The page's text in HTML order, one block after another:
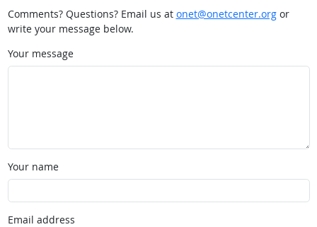
Comments? Questions? Email us at onet@onetcenter.orgor
write your message below.
Your message
Your name
Email address